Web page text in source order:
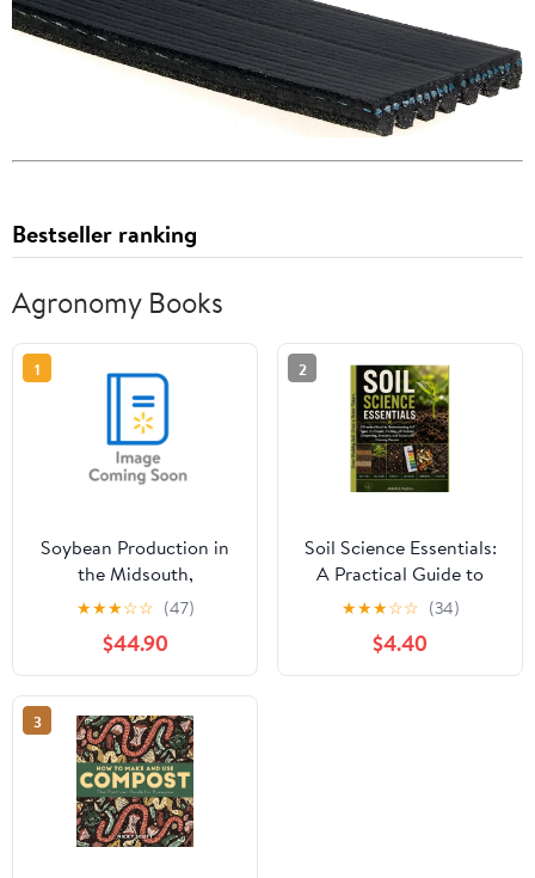
Bestseller ranking
Agronomy Books
1
Soybean Production in
the Midsouth,
(Hardcover)
★★★☆☆ (47)
$44.90
2
Soil Science Essentials:
A Practical Guide to
Understanding Soil
Types, Soil Health,
Fertility, pH Balance,
Composting, ,
★★★☆☆ (34)
$4.40
3